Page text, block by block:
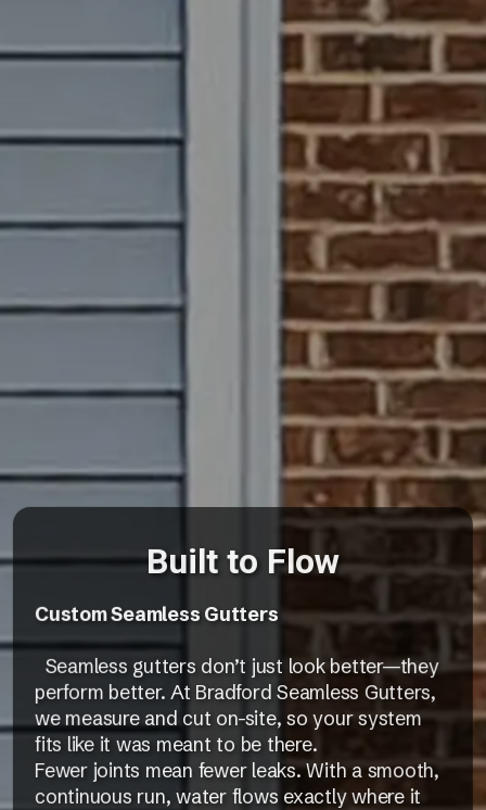
Built to Flow
Custom Seamless Gutters
Seamless gutters don’t just look better—they
perform better. At Bradford Seamless Gutters,
we measure and cut on-site, so your system
fits like it was meant to be there.
Fewer joints mean fewer leaks. With a smooth,
continuous run, water flows exactly where it